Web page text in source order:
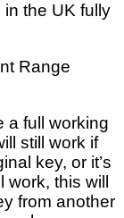
the UK fully
Range
a full working
still work if
key, or it’s
this will
from another